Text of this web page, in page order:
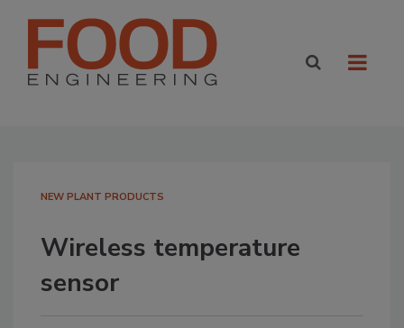
NEW PLANT PRODUCTS
Wireless temperature
sensor